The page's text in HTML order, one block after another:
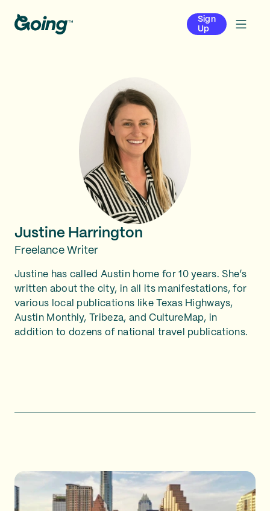
Sign
Up
Justine Harrington
Freelance Writer
Justine has called Austin home for 10 years. She’s
written about the city, in all its manifestations, for
various local publications like Texas Highways,
Austin Monthly, Tribeza, and CultureMap, in
addition to dozens of national travel publications.